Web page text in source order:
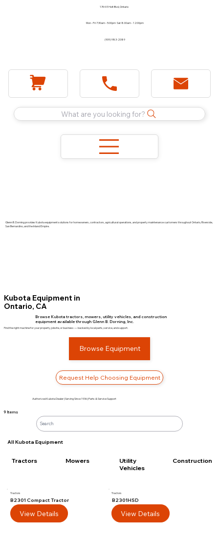
1744 E Holt Blvd, Ontario
Mon - Fri 7:30am - 5:00pm Sat 8:00am - 12:00pm
(909) 983-2089
What are you looking for?
Glenn B. Dorning provides Kubota equipment solutions for homeowners, contractors, agricultural operations, and property maintenance customers throughout Ontario, Riverside,
San Bernardino, and the Inland Empire.
Kubota Equipment in
Ontario, CA
Browse Kubota tractors, mowers, utility vehicles, and construction
equipment available through Glenn B. Dorning, Inc.
Find the right machine for your property, jobsite, or business — backed by local parts, service, and support.
Browse Equipment
Request Help Choosing Equipment
Authorized Kubota Dealer | Serving Since 1936 | Parts & Service Support
9 Items
All Kubota Equipment
Tractors Mowers
Utility
Vehicles
Construction
Tractors
B2301 Compact Tractor
View Details
Tractors
B2301HSD
View Details